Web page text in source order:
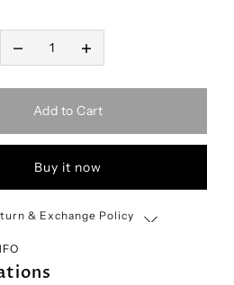
Add to Cart
Buy it now
& Exchange Policy